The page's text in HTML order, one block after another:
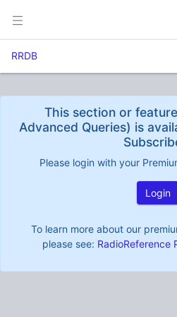
RRDB
This section or
Advanced Queries) is
Please login with your
Login
To learn more about our
please see: RadioReference